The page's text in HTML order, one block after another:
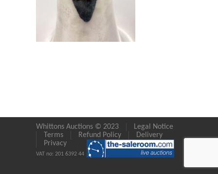
Whittons Auctions © 2023
Legal Notice
Terms
Refund Policy
Delivery
Privacy
VAT no: 201 6392 44